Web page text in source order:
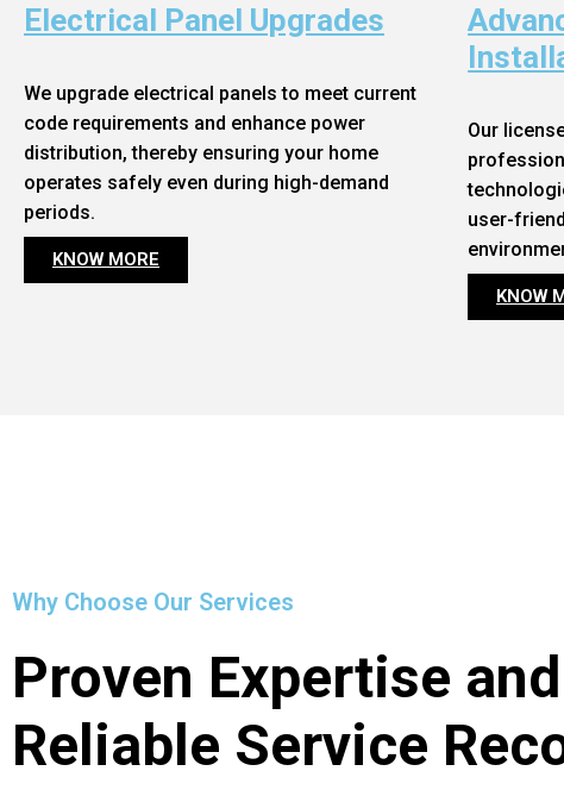
Electrical Panel Upgrades
We upgrade electrical panels to meet current
code requirements and enhance power
distribution, thereby ensuring your home
operates safely even during high-demand
periods.
KNOW MORE
Our
user-
KNOW
Why Choose Our Services
Proven Expertise and
Reliable Service